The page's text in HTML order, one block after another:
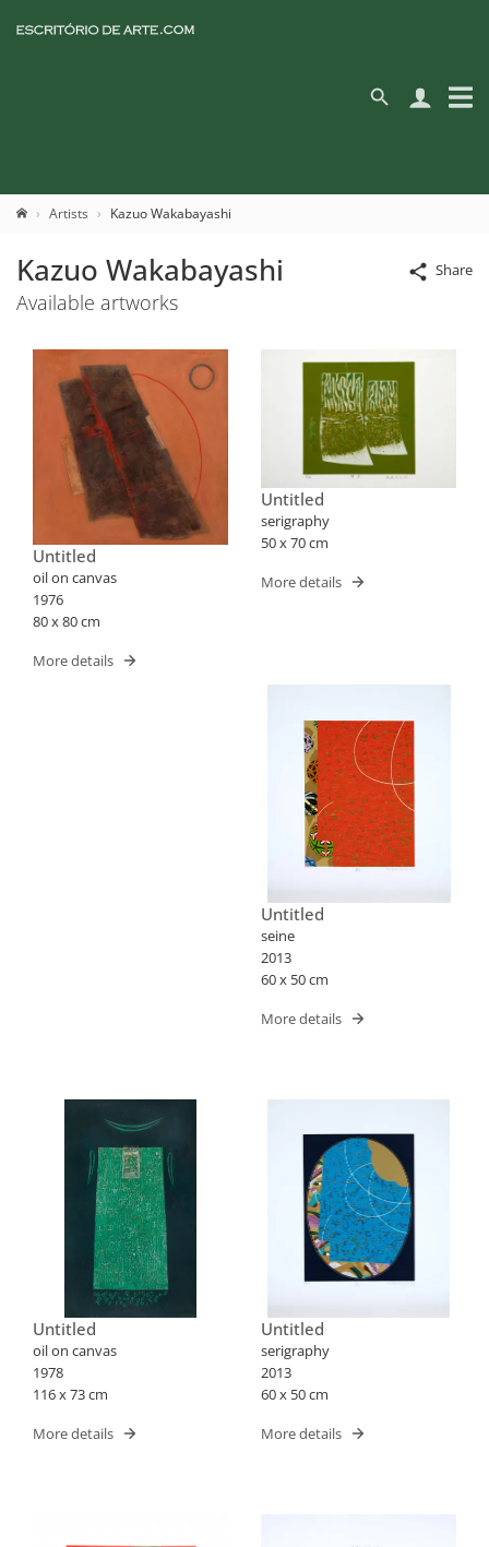
Artists Kazuo Wakabayashi
Share
Kazuo Wakabayashi
Available artworks
Untitled
oil on canvas
1976
80 x 80 cm
More details
Untitled
serigraphy
50 x 70 cm
More details
Untitled
seine
2013
60 x 50 cm
More details
Untitled
oil on canvas
1978
116 x 73 cm
More details
Untitled
serigraphy
2013
60 x 50 cm
More details